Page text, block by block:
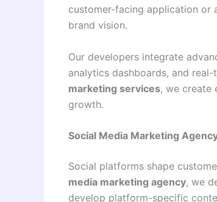
customer-facing application or
brand vision.
Our developers integrate
analytics dashboards, and
marketing services, we create
growth.
Social Media Marketing
Social platforms shape
media marketing agency, we
develop platform-specific